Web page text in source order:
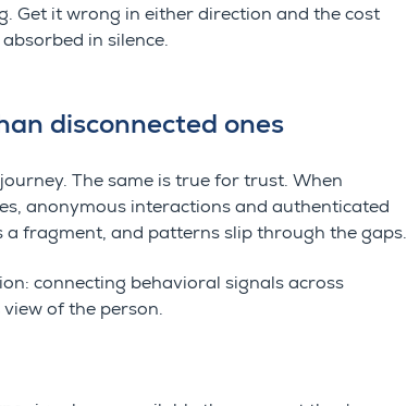
Get it wrong in either direction and the cost
in silence.
disconnected ones
The same is true for trust. When
anonymous interactions and authenticated
a fragment, and patterns slip through the gaps.
connecting behavioral signals across
of the person.